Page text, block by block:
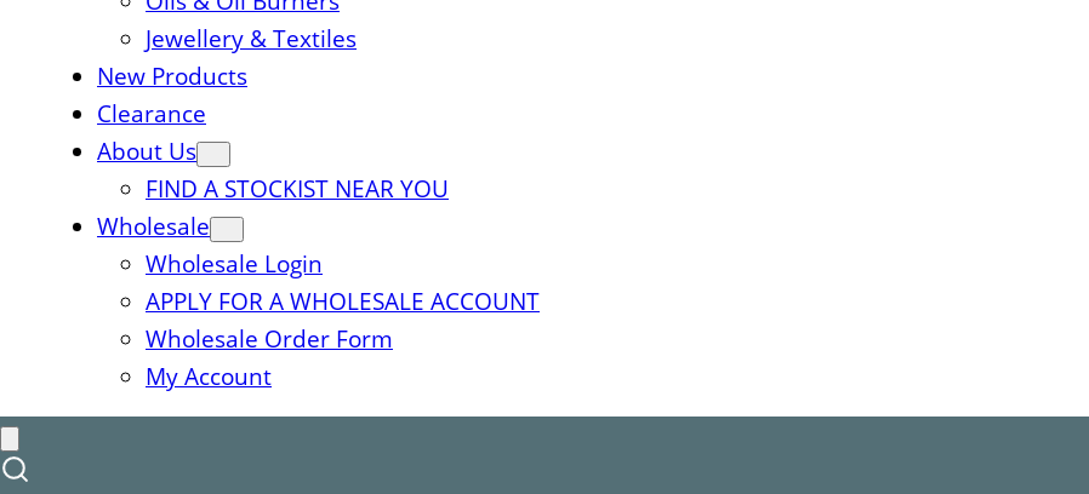
Jewellery & Textiles
New Products
Clearance
About Us
FIND A STOCKIST NEAR YOU
Wholesale
Wholesale Login
APPLY FOR A WHOLESALE ACCOUNT
Wholesale Order Form
My Account